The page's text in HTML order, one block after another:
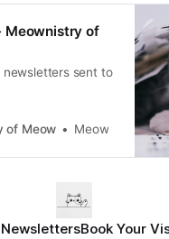
Meownistry of
newsletters sent to
of Meow Meow
Book Your